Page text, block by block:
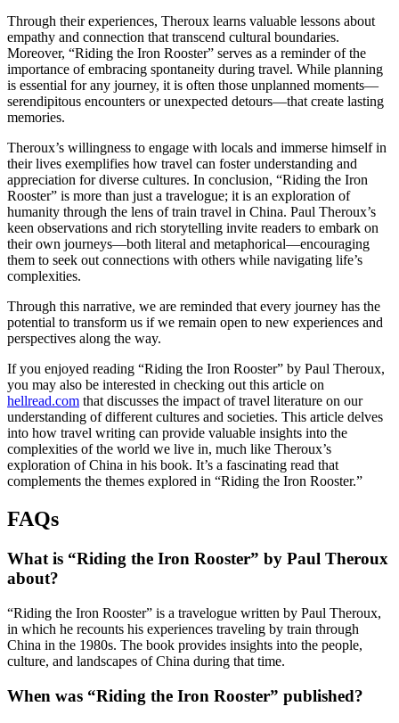
Through their experiences, Theroux learns valuable lessons about
empathy and connection that transcend cultural boundaries.
Moreover, “Riding the Iron Rooster” serves as a reminder of the
importance of embracing spontaneity during travel. While planning
is essential for any journey, it is often those unplanned moments—
serendipitous encounters or unexpected detours—that create lasting
memories.
Theroux’s willingness to engage with locals and immerse himself in
their lives exemplifies how travel can foster understanding and
appreciation for diverse cultures. In conclusion, “Riding the Iron
Rooster” is more than just a travelogue; it is an exploration of
humanity through the lens of train travel in China. Paul Theroux’s
keen observations and rich storytelling invite readers to embark on
their own journeys—both literal and metaphorical—encouraging
them to seek out connections with others while navigating life’s
complexities.
Through this narrative, we are reminded that every journey has the
potential to transform us if we remain open to new experiences and
perspectives along the way.
If you enjoyed reading “Riding the Iron Rooster” by Paul Theroux,
you may also be interested in checking out this article on
hellread.com that discusses the impact of travel literature on our
understanding of different cultures and societies. This article delves
into how travel writing can provide valuable insights into the
complexities of the world we live in, much like Theroux’s
exploration of China in his book. It’s a fascinating read that
complements the themes explored in “Riding the Iron Rooster.”
FAQs
What is “Riding the Iron Rooster” by Paul Theroux
about?
“Riding the Iron Rooster” is a travelogue written by Paul Theroux,
in which he recounts his experiences traveling by train through
China in the 1980s. The book provides insights into the people,
culture, and landscapes of China during that time.
When was “Riding the Iron Rooster” published?